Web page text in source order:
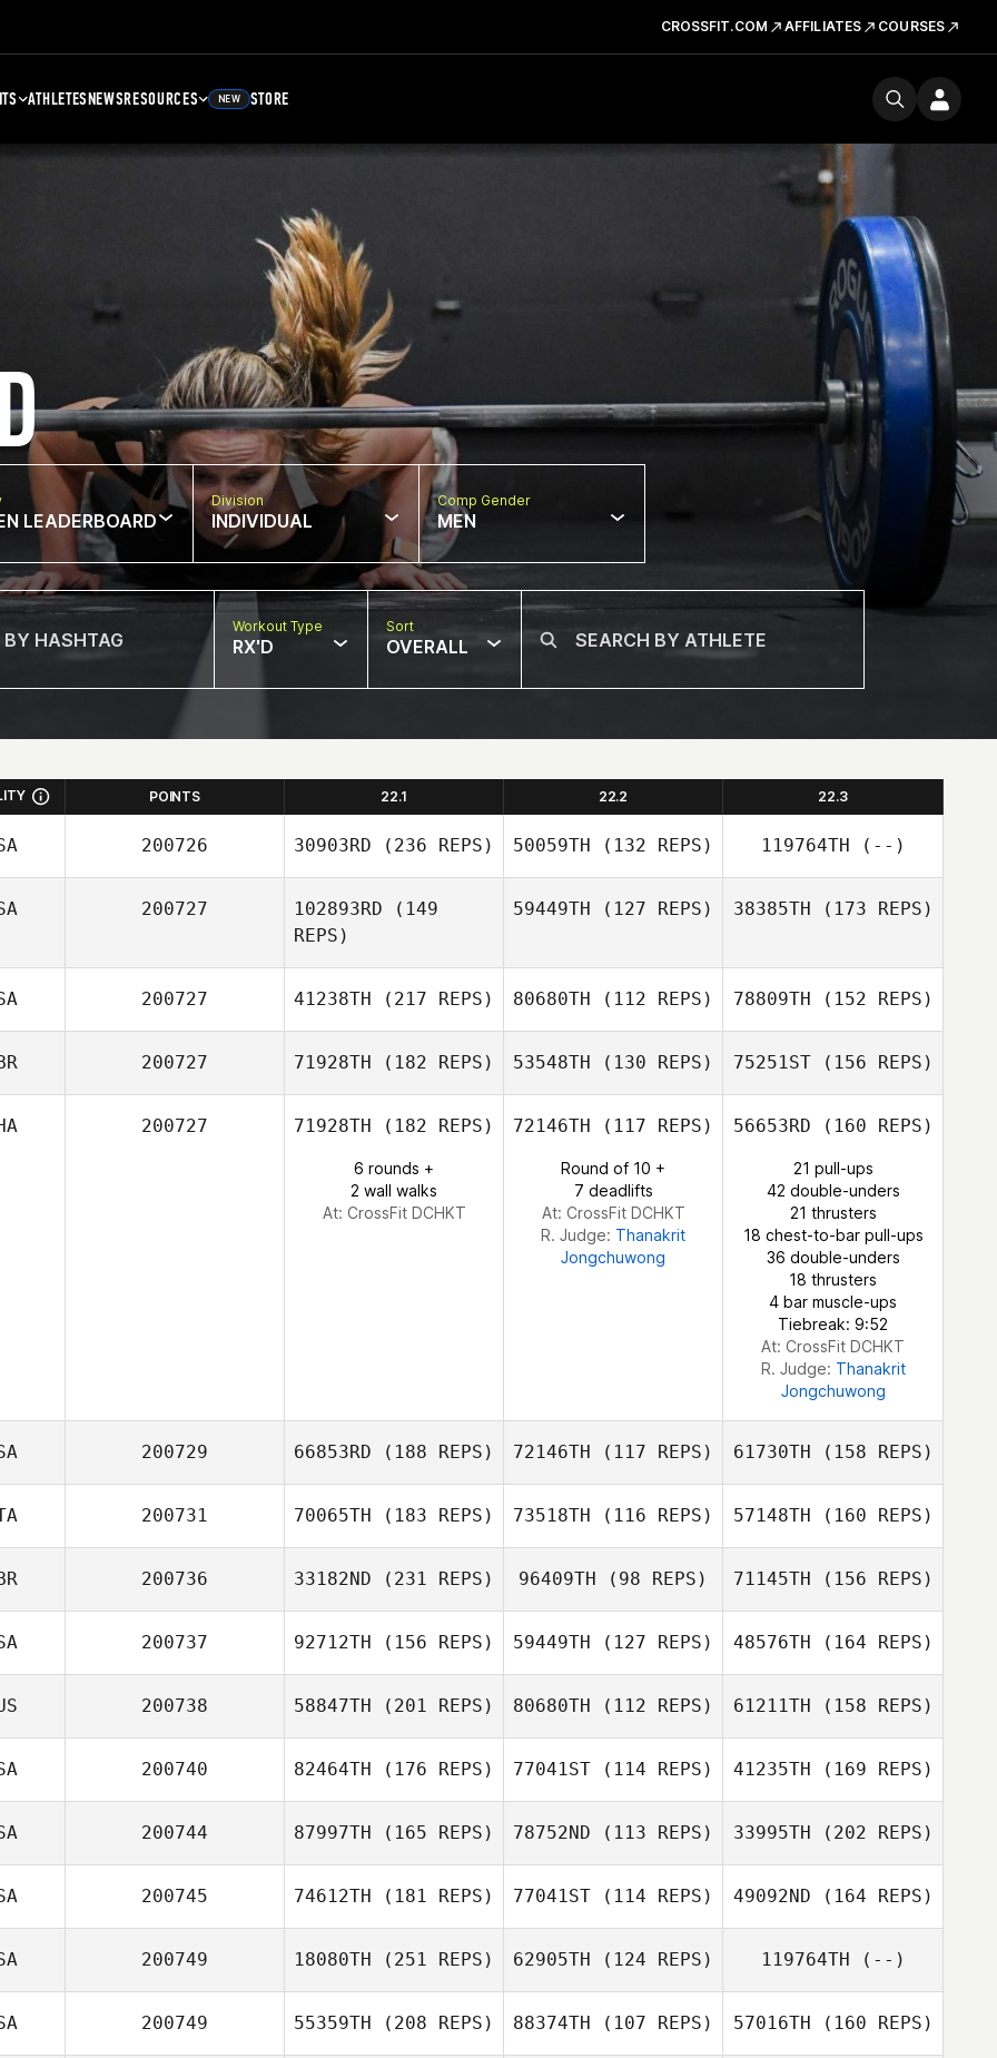
CROSSFIT.COM AFFILIATES COURSES
ATHLETESNEWSRESOURCES NEW STORE
LEADERBOARD
Division
INDIVIDUAL
Comp Gender
MEN
Workout Type
RX'D
Sort
OVERALL
POINTS 22.1 22.2 22.3
200726 30903RD (236 REPS) 50059TH (132 REPS) 119764TH (--)
200727 102893RD (149
REPS)
59449TH (127 REPS) 38385TH (173 REPS)
200727 41238TH (217 REPS) 80680TH (112 REPS)
Brandy Austin
78809TH (152 REPS)
Brandy Austin
200727 71928TH (182 REPS) 53548TH (130 REPS) 75251ST(156 REPS)
Paul O'Dee
200727 71928TH (182 REPS)
6 rounds +
2 wall walks
At: CrossFit DCHKT
72146TH (117 REPS)
Round of 10 +
7 deadlifts
At: CrossFit DCHKT
R. Judge: Thanakrit
Jongchuwong
56653RD (160 REPS)
21 pull-ups
42 double-unders
21 thrusters
18 chest-to-bar pull-ups
36 double-unders
18 thrusters
4 bar muscle-ups
Tiebreak: 9:52
At: CrossFit DCHKT
R. Judge: Thanakrit
Jongchuwong
200729 66853RD (188 REPS)
Kyle Barnes
72146TH (117 REPS)
Kyle Barnes
61730TH (158 REPS)
Kyle Barnes
200731 70065TH (183 REPS)
Matteo
73518TH (116 REPS)
Matteo
57148TH (160 REPS)
Matteo
Giuseppe Peluzzi
200736 33182ND (231 REPS)
Lewis Sutton
96409TH (98 REPS)
Lewis Sutton
71145TH (156 REPS)
Lewis Sutton
200737 92712TH (156 REPS) 59449TH (127 REPS) 48576TH (164 REPS)
200738 58847TH (201 REPS)
Samantha Brown
80680TH (112 REPS)
Veronica Pascoe
61211TH (158 REPS)
Veronica Pascoe
200740 82464TH (176 REPS) 77041ST (114 REPS)
Allison Brinley
41235TH (169 REPS)
200744 87997TH (165 REPS) 78752ND (113 REPS)
Rashad McLean
33995TH (202 REPS)
200745 74612TH (181 REPS)
Richard Hutton
77041ST (114 REPS)
Richard Hutton
49092ND (164 REPS)
200749 18080TH (251 REPS) 62905TH (124 REPS) 119764TH (--)
200749 55359TH (208 REPS) 88374TH (107 REPS) 57016TH (160 REPS)